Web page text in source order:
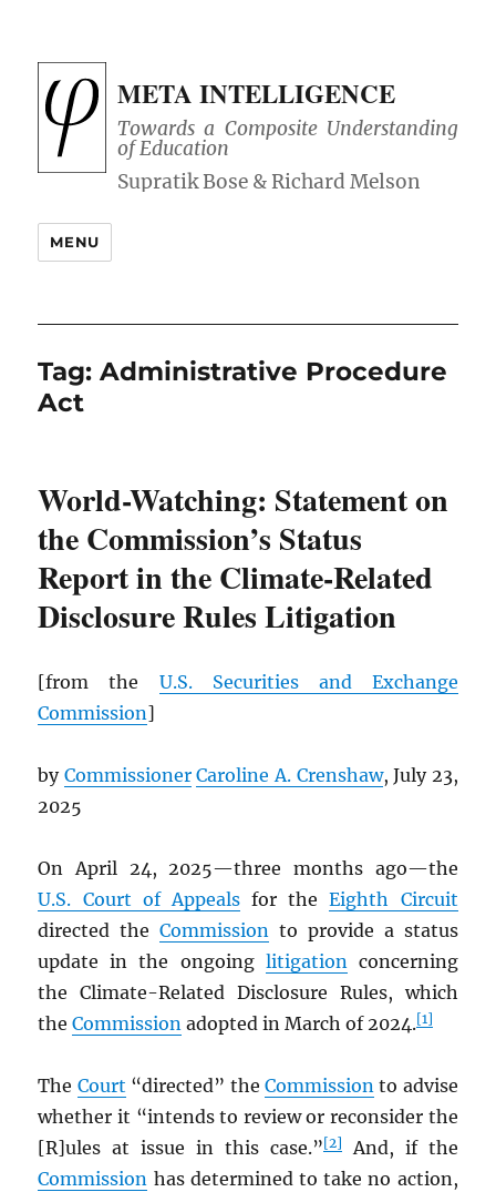
META INTELLIGENCE
Towards a Composite Understanding
of Education
MENU
Tag:Administrative Procedure
Act
World-Watching: Statement on
the Commission’s Status
Report in the Climate-Related
Disclosure Rules Litigation
[from the U.S. Securities and Exchange
Commission]
by Commissioner Caroline A. Crenshaw, July 23,
2025
On April 24, 2025—three months ago—the
U.S. Court of Appealsfor theEighth Circuit
directed theCommission to provide a status
update in the ongoing litigationconcerning
the Climate-Related Disclosure Rules, which
theCommission adopted in March of 2024.[1]
The Court “directed” the Commissionto advise
whether it “intends to review or reconsider the
[R]ules at issue in this case.”[2]And, if the
Commission has determined to take no action,